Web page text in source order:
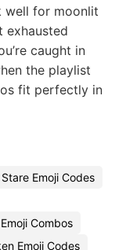
well for moonlit
exhausted
caught in
the playlist
fit perfectly in
Emoji Codes
Combos
Emoji Codes